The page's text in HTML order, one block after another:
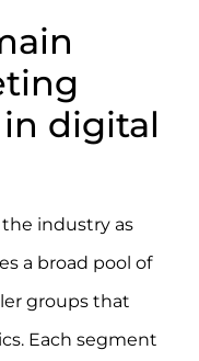
digital
industry as
a broad pool of
groups that
Each segment